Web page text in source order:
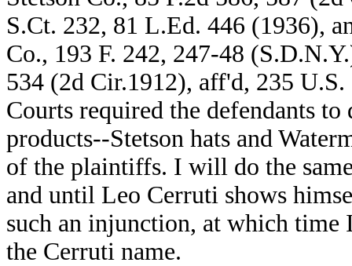
S.Ct. 232, 81 L.Ed. 446 (1936),
Co., 193 F. 242, 247-48
534 (2d Cir.1912), aff'd, 235
Courts required the defendants
products--Stetson hats and
of the plaintiffs. I will do the
and until Leo Cerruti shows
such an injunction, at which
the Cerruti name.